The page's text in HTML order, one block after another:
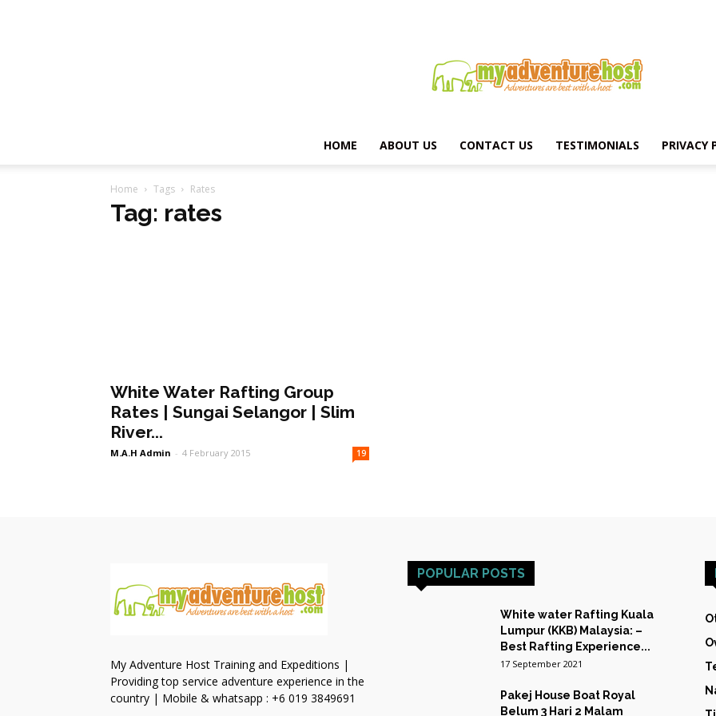
HOME ABOUT US CONTACT US TESTIMONIALS PRIVACY
Home Tags Rates
Tag: rates
White Water Rafting Group
Rates | Sungai Selangor | Slim
River...
M.A.H Admin - 4 February 2015 19
My Adventure Host Training and Expeditions |
Providing top service adventure experience in the
country | Mobile & whatsapp : +6 019 3849691
POPULAR POSTS
White water Rafting Kuala
Lumpur (KKB) Malaysia: –
Best Rafting Experience...
17 September 2021
Pakej House Boat Royal
Belum 3 Hari 2 Malam